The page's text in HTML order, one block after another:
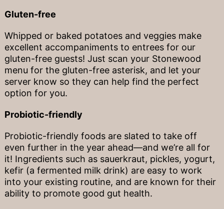
Gluten-free
Whipped or baked potatoes and veggies make
excellent accompaniments to entrees for our
gluten-free guests! Just scan your Stonewood
menu for the gluten-free asterisk, and let your
server know so they can help find the perfect
option for you.
Probiotic-friendly
Probiotic-friendly foods are slated to take off
even further in the year ahead—and we’re all for
it! Ingredients such as sauerkraut, pickles, yogurt,
kefir (a fermented milk drink) are easy to work
into your existing routine, and are known for their
ability to promote good gut health.